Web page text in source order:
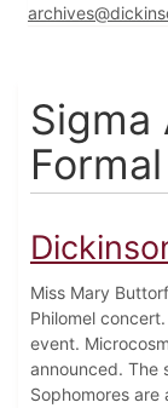
Sigma
Formal
Miss Mary
Philomel
event.
announced. The
Sophomores are